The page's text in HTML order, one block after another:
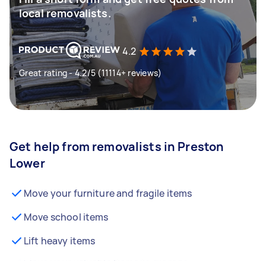
local removalists.
4.2
Great rating - 4.2/5 (11114+ reviews)
Get help from removalists in Preston
Lower
Move your furniture and fragile items
Move school items
Lift heavy items